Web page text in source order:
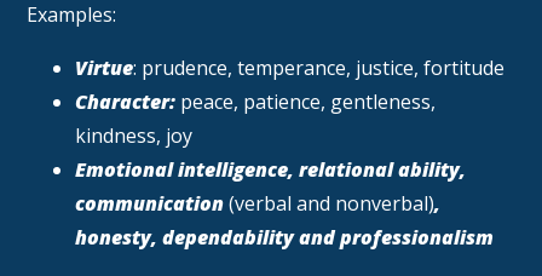
Examples:
Virtue: prudence, temperance, justice, fortitude
Character: peace, patience, gentleness,
kindness, joy
Emotional intelligence, relational ability,
communication(verbal and nonverbal),
honesty, dependability and professionalism